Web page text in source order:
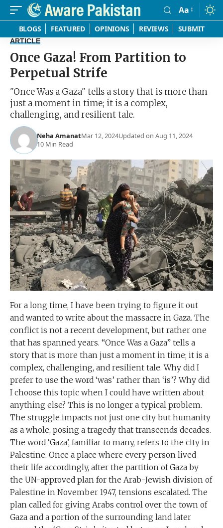
Font
Resizer
Aa
BLOGS FEATURED OPINIONS REVIEWS SUBMIT
ARTICLE
Once Gaza! From Partition to
Perpetual Strife
"Once Was a Gaza" tells a story that is more than
just a moment in time; it is a complex,
challenging, and resilient tale.
Neha AmanatMar 12, 2024Updated on Aug 11, 2024
10 Min Read
For a long time, I have been trying to figure it out
and wanted to write about the massacre in Gaza. The
conflict is not a recent development, but rather one
that has spanned years. “Once Was a Gaza” tells a
story that is more than just a moment in time; it is a
complex, challenging, and resilient tale. Why did I
prefer to use the word ‘was’ rather than ‘is’? Why did
I choose this topic when I could have written about
anything else? This is no longer a typical problem.
The struggle impacts not just one city but humanity
as a whole, posing a tragedy that transcends decades.
The word ‘Gaza’, familiar to many, refers to the city in
Palestine. Once a place where every person lived
their life accordingly, after the partition of Gaza by
the UN-approved plan for the Arab-Jewish division of
Palestine in November 1947, tensions escalated. The
plan called for giving Arabs control over the town of
Gaza and a portion of the surrounding land later